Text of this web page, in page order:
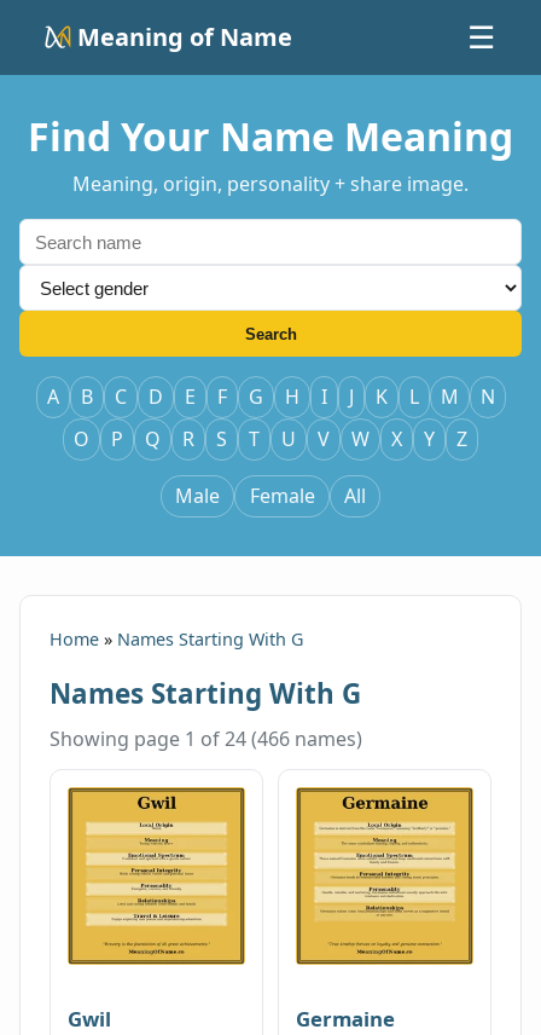
Meaning of Name ☰
Find Your Name Meaning
Meaning, origin, personality + share image.
Search
A B C D E F G H I J K L M
N
O
P Q R S T U V W X Y Z
Male Female All
Home » Names Starting With G
Names Starting With G
Showing page 1 of 24 (466 names)
Gwil Germaine